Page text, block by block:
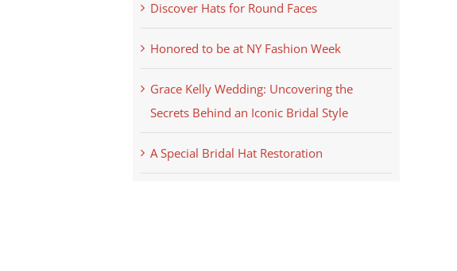
Discover Hats for Round Faces
Honored to be at NY Fashion Week
Grace Kelly Wedding: Uncovering the
Secrets Behind an Iconic Bridal Style
A Special Bridal Hat Restoration